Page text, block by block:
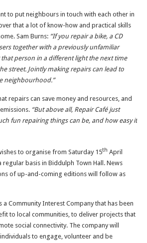
to put neighbours in touch with each other in
that a lot of know-how and practical skills
Sam Burns: “If you repair a bike, a CD
together with a previously unfamiliar
person in a different light the next time
street. Jointly making repairs can lead to
neighbourhood.”
repairs can save money and resources, and
“But above all, Repair Café just
fun repairing things can be, and how easy it
to organise from Saturday 15th April
regular basis in Biddulph Town Hall. News
of up-and-coming editions will follow as
a Community Interest Company that has been
to local communities, to deliver projects that
social connectivity. The company will
to engage, volunteer and be